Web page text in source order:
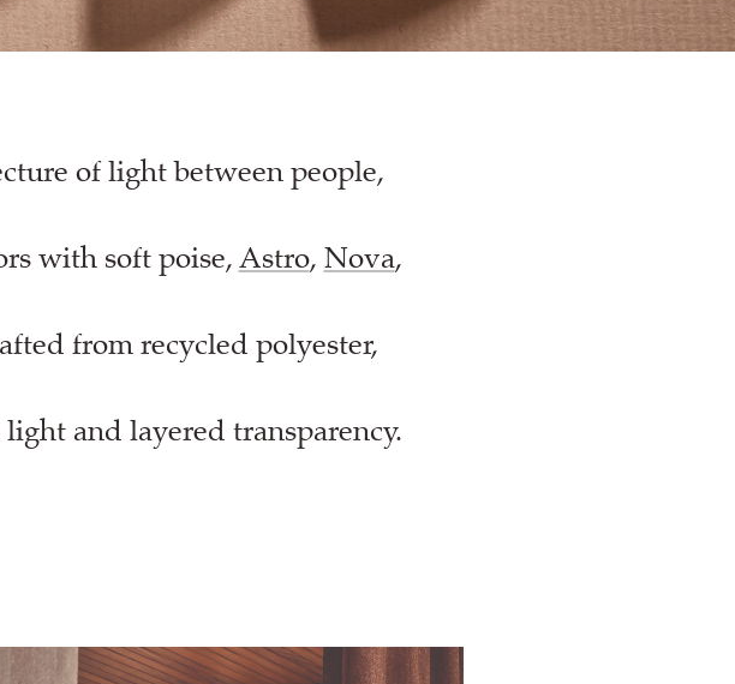
of light between people,
with soft poise,Astro,Nova,
from recycled polyester,
and layered transparency.